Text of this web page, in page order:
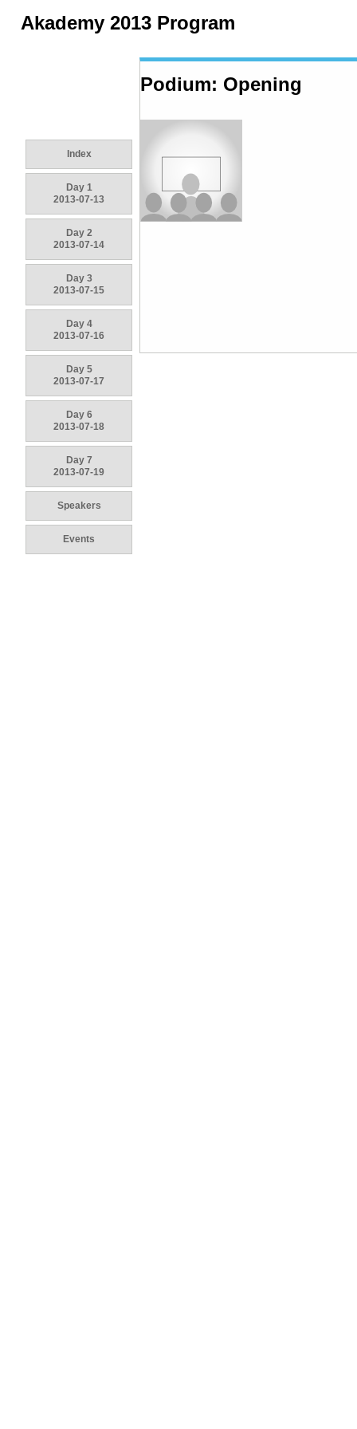
Akademy 2013 Program
Index
Day 1
2013-07-13
Day 2
2013-07-14
Day 3
2013-07-15
Day 4
2013-07-16
Day 5
2013-07-17
Day 6
2013-07-18
Day 7
2013-07-19
Speakers
Events
Podium: Opening